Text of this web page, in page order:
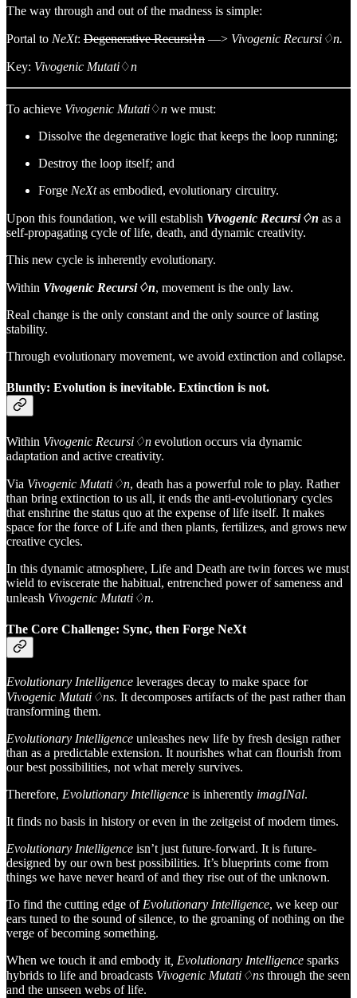
The way through and out of the madness is simple:
Portal to NeXt: Degenerative Recursi⌇n —> Vivogenic Recursi♢n.
Key: Vivogenic Mutati♢n
To achieve Vivogenic Mutati♢n we must:
Dissolve the degenerative logic that keeps the loop running;
Destroy the loop itself; and
Forge NeXtas embodied, evolutionary circuitry.
Upon this foundation, we will establish Vivogenic Recursi♢n as a
self-propagating cycle of life, death, and dynamic creativity.
This new cycle is inherently evolutionary.
Within Vivogenic Recursi♢n, movement is the only law.
Real change is the only constant and the only source of lasting
stability.
Through evolutionary movement, we avoid extinction and collapse.
Bluntly: Evolution is inevitable. Extinction is not.
Within Vivogenic Recursi♢n evolution occurs via dynamic
adaptation and active creativity.
Via Vivogenic Mutati♢n, death has a powerful role to play. Rather
than bring extinction to us all, it ends the anti-evolutionary cycles
that enshrine the status quo at the expense of life itself. It makes
space for the force of Life and then plants, fertilizes, and grows new
creative cycles.
In this dynamic atmosphere, Life and Death are twin forces we must
wield to eviscerate the habitual, entrenched power of sameness and
unleash Vivogenic Mutati♢n.
The Core Challenge: Sync, then Forge NeXt
Evolutionary Intelligence leverages decay to make space for
Vivogenic Mutati♢ns. It decomposes artifacts of the past rather than
transforming them.
Evolutionary Intelligence unleashes new life by fresh design rather
than as a predictable extension. It nourishes what can flourish from
our best possibilities, not what merely survives.
Therefore, Evolutionary Intelligence is inherently imagINal.
It finds no basis in history or even in the zeitgeist of modern times.
Evolutionary Intelligence isn’t just future-forward. It is future-
designed by our own best possibilities. It’s blueprints come from
things we have never heard of and they rise out of the unknown.
To find the cutting edge of Evolutionary Intelligence, we keep our
ears tuned to the sound of silence, to the groaning of nothing on the
verge of becoming something.
When we touch it and embody it , Evolutionary Intelligence sparks
hybrids to life and broadcasts Vivogenic Mutati♢ns through the seen
and the unseen webs of life.